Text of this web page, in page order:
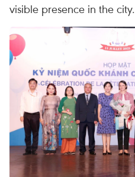
visible presence in the city.